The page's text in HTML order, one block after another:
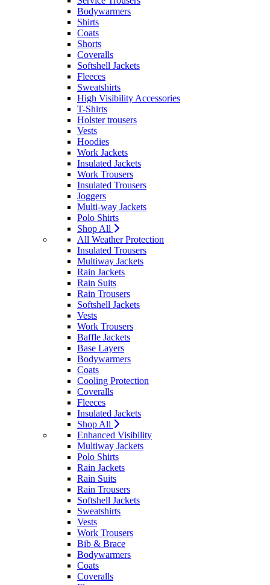
Bodywarmers
Shirts
Coats
Shorts
Coveralls
Softshell Jackets
Fleeces
Sweatshirts
High Visibility Accessories
T-Shirts
Holster trousers
Vests
Hoodies
Work Jackets
Insulated Jackets
Work Trousers
Insulated Trousers
Joggers
Multi-way Jackets
Polo Shirts
Shop All
All Weather Protection
Insulated Trousers
Multiway Jackets
Rain Jackets
Rain Suits
Rain Trousers
Softshell Jackets
Vests
Work Trousers
Baffle Jackets
Base Layers
Bodywarmers
Coats
Cooling Protection
Coveralls
Fleeces
Insulated Jackets
Shop All
Enhanced Visibility
Multiway Jackets
Polo Shirts
Rain Jackets
Rain Suits
Rain Trousers
Softshell Jackets
Sweatshirts
Vests
Work Trousers
Bib & Brace
Bodywarmers
Coats
Coveralls